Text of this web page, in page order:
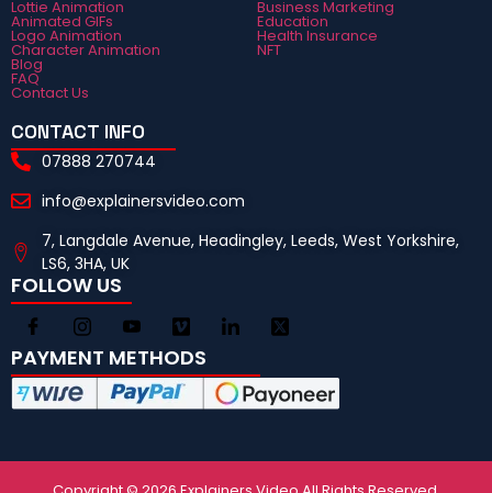
Lottie Animation
Animated GIFs
Logo Animation
Character Animation
Blog
FAQ
Contact Us
Business Marketing
Education
Health Insurance
NFT
CONTACT INFO
07888 270744
info@explainersvideo.com
7, Langdale Avenue, Headingley, Leeds, West Yorkshire,
LS6, 3HA, UK
FOLLOW US
PAYMENT METHODS